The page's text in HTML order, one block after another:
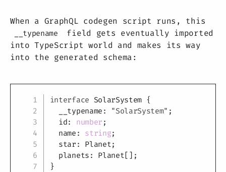
When a GraphQL codegen script runs, this
__typename
field gets eventually imported
into TypeScript world and makes its way
into the generated schema:
interface SolarSystem {
  __typename
: "SolarSystem" ;
  id
: number ;
  name
: string;
  star
: Planet;
  planets
: Planet[ ] ;
}